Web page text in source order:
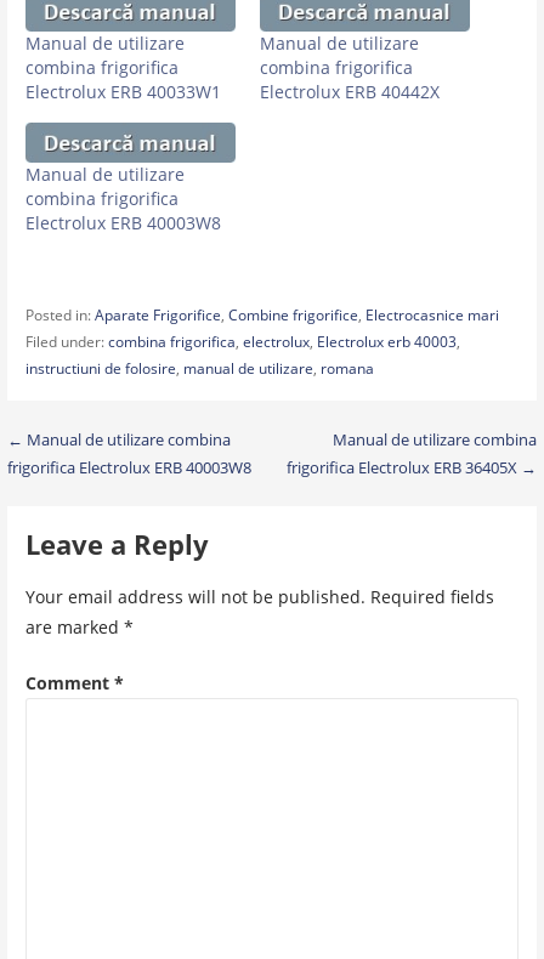
Manual de utilizare
combina frigorifica
Electrolux ERB 40033W1
Manual de utilizare
combina frigorifica
Electrolux ERB 40442X
Manual de utilizare
combina frigorifica
Electrolux ERB 40003W8
Posted in:Aparate Frigorifice, Combine frigorifice, Electrocasnice mari
Filed under:combina frigorifica, electrolux, Electrolux erb 40003,
instructiuni de folosire, manual de utilizare, romana
Post
navigation
← Manual de utilizare combina
frigorifica Electrolux ERB 40003W8
Manual de utilizare combina
frigorifica Electrolux ERB 36405X →
Leave a Reply
Your email address will not be published. Required fields
are marked *
Comment *